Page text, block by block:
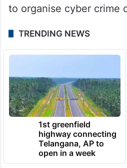
to organise cyber crime
TRENDING NEWS
1st greenfield
highway connecting
Telangana, AP to
open in a week